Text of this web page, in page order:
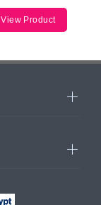
View Product